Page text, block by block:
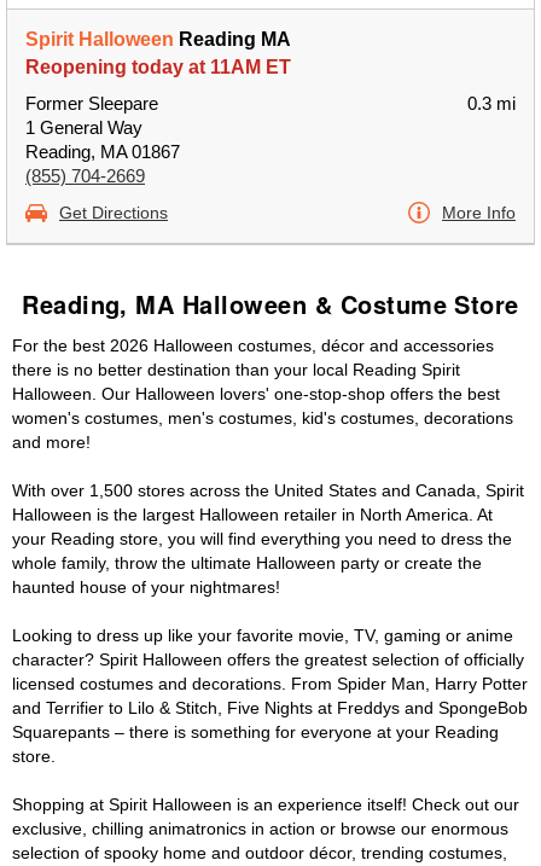
Spirit Halloween Reading MA
Reopening today at 11AM ET
Former Sleepare
1 General Way
Reading, MA 01867
(855) 704-2669
0.3 mi
Get Directions More Info
Reading, MA Halloween & Costume Store
For the best 2026 Halloween costumes, décor and accessories
there is no better destination than your local Reading Spirit
Halloween. Our Halloween lovers' one-stop-shop offers the best
women's costumes, men's costumes, kid's costumes, decorations
and more!
With over 1,500 stores across the United States and Canada, Spirit
Halloween is the largest Halloween retailer in North America. At
your Reading store, you will find everything you need to dress the
whole family, throw the ultimate Halloween party or create the
haunted house of your nightmares!
Looking to dress up like your favorite movie, TV, gaming or anime
character? Spirit Halloween offers the greatest selection of officially
licensed costumes and decorations. From Spider Man, Harry Potter
and Terrifier to Lilo & Stitch, Five Nights at Freddys and SpongeBob
Squarepants – there is something for everyone at your Reading
store.
Shopping at Spirit Halloween is an experience itself! Check out our
exclusive, chilling animatronics in action or browse our enormous
selection of spooky home and outdoor décor, trending costumes,